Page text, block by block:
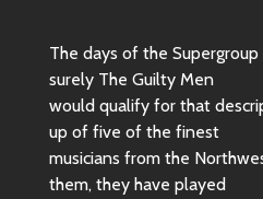
The days of the
surely The Guilty Men
would qualify for that
up of five of the finest
musicians from the
them, they have played